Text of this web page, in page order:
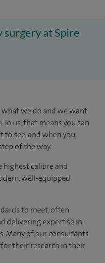
surgery at Spire
we do and we want
us, that means you can
see, and when you
of the way.
calibre and
well-equipped
to meet, often
delivering expertise in
Many of our consultants
their research in their